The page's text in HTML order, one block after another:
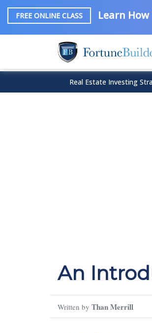
FREE ONLINE CLASS Learn
Real Estate Investing
An
Written by Than Merrill